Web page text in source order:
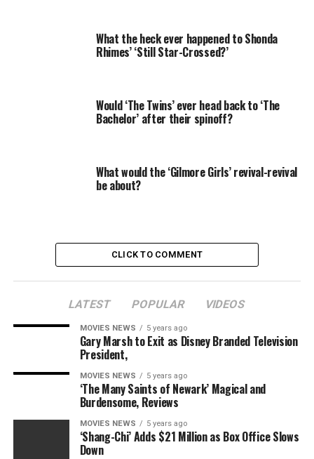
RELATED: 13 shocking ‘Grey’s Anatomy’ guest stars
decided they’re going to.”
When you look at Rhimes’ leading ladies on TV right
now, it becomes even more apparent that “nice” is not
4. Alice Vaughan
Niceness: 9/10
Alice (Mireille Enos) is an interesting conundrum
because she’s nice and approachable, but she can also be
pretty ruthless. When push comes to shove though, she
is the nicest of the the Shonda ladies, and her
sweetness never makes her naive — well, at least not
What the heck ever happened to Shonda
Rhimes’ ‘Still Star-Crossed?’
Would ‘The Twins’ ever head back to ‘The
Bachelor’ after their spinoff?
What would the ‘Gilmore Girls’ revival-revival
be about?
CLICK TO COMMENT
LATEST POPULAR VIDEOS
MOVIES NEWS 5 years ago
Gary Marsh to Exit as Disney Branded Television
President,
MOVIES NEWS 5 years ago
‘The Many Saints of Newark’ Magical and
Burdensome, Reviews
MOVIES NEWS 5 years ago
‘Shang-Chi’ Adds $21 Million as Box Office Slows
Down